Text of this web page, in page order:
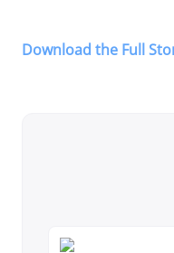
Download the Full